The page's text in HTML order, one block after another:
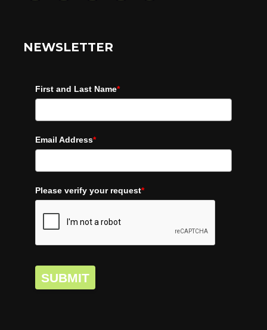
NEWSLETTER
First and Last Name*
Email Address*
Please verify your request*
SUBMIT